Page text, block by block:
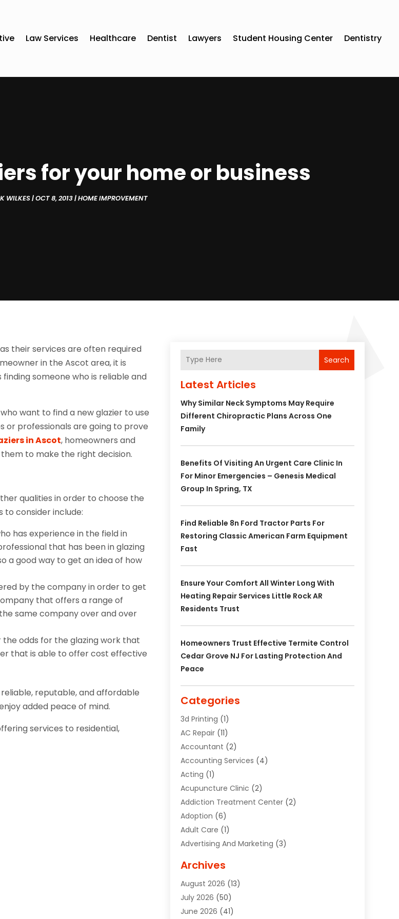
Law Services Healthcare Dentist Lawyers Student Housing Center Dentistry
for your home or business
WILKES|OCT 8, 2013|HOME IMPROVEMENT
their services are often required
in the Ascot area, it is
someone who is reliable and
want to find a new glazier to use
or professionals are going to prove
in Ascot, homeowners and
to make the right decision.
qualities in order to choose the
to consider include:
has experience in the field in
that has been in glazing
a good way to get an idea of how
by the company in order to get
that offers a range of
same company over and over
odds for the glazing work that
that is able to offer cost effective
reputable, and affordable
added peace of mind.
services to residential,
Search
Latest Articles
Why Similar Neck Symptoms May Require
Different Chiropractic Plans Across One
Family
Benefits Of Visiting An Urgent Care Clinic In
For Minor Emergencies – Genesis Medical
Group In Spring, TX
Find Reliable 8n Ford Tractor Parts For
Restoring Classic American Farm Equipment
Fast
Ensure Your Comfort All Winter Long With
Heating Repair Services Little Rock AR
Residents Trust
Homeowners Trust Effective Termite Control
Cedar Grove NJ For Lasting Protection And
Peace
Categories
3d Printing (1)
AC Repair(11)
Accountant (2)
Accounting Services (4)
Acting (1)
Acupuncture Clinic (2)
Addiction Treatment Center(2)
Adoption (6)
Adult Care (1)
Advertising And Marketing (3)
Agricultural Service
Air Conditioning(49)
Air Conditioning And Heating
Air Conditioning Contractor
Archives
August 2026 (13)
July 2026 (50)
June 2026 (41)